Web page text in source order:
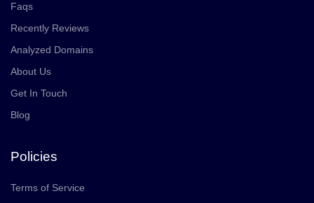
Faqs
Recently Reviews
Analyzed Domains
About Us
Get In Touch
Blog
Policies
Terms of Service